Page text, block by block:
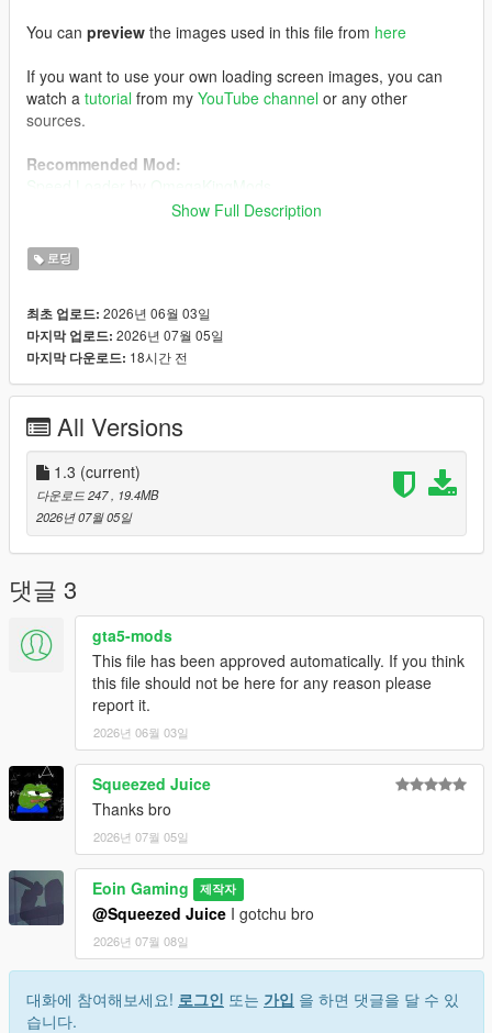
You can preview the images used in this file from here
If you want to use your own loading screen images, you can
watch a tutorial from my YouTube channel or any other
sources.
Recommended Mod:
Speed Loader
OmegaKingMods
Note that if you decide to install this mod above, install
Installation:
mods/update/update.rpf/x64/data/cdimages
1) Drag and drop the file inside the
inside thescaleform_frontend.rpf
2) Drag and drop the files inside thescaleform_platform_pc
3) Drag and dropfrontend.ytdinside
mods/update/update.rpf/x64/textures
Done!
How to make your own mods like mine?
Loading Screen Images
Loading Screen Music
Credits:
All of the images are provided by my friend,
to him! You can check out his works onInstagramto show him
support :D
Only 3 pictures are sourced from various places, FB, Reddit,
Copyright:
It's not recommended to redistribute ANYONE's files on any
platforms under your own name unless you get the creator's
permission.
Changelogs
1.1: Base file
1.2: Replaced GTA5 Logo with the FH6 Logo in the Loading
Screen
1.3: Filled up all the loading screens with custom ones. I
thought GTA5 chooses the loading screens serially, but it's not
the case, as a result, you'd see some FH6 loading screens with
Show Full Description
로딩
최초 업로드: 2026년 06월 03일
마지막 업로드: 2026년 07월 05일
마지막 다운로드: 18시간 전
All Versions
1.3 (current)
다운로드 247
, 19.4MB
2026년 07월 05일
댓글 3
gta5-mods
This file has been approved automatically. If you think
this file should not be here for any reason please
report it.
2026년 06월 03일
Squeezed Juice
Thanks bro
2026년 07월 05일
Eoin Gaming 제작자
@Squeezed Juice I gotchu bro
2026년 07월 08일
대화에 참여해보세요! 로그인 또는 가입 을 하면 댓글을 달 수 있
습니다.